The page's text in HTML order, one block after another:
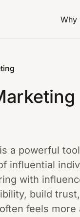
Why
a powerful
influential
with
build
feels